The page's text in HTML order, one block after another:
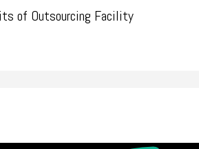
of Outsourcing Facility